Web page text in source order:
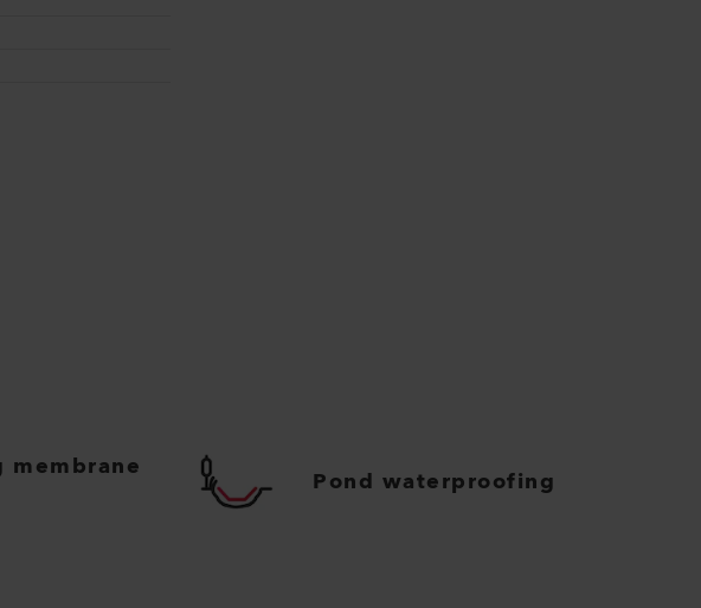
Pond waterproofing